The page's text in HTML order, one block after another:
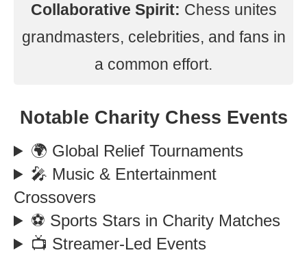
Collaborative Spirit: Chess unites
grandmasters, celebrities, and fans in
a common effort.
Notable Charity Chess Events
🌍 Global Relief Tournaments
🎤 Music & Entertainment
Crossovers
⚽ Sports Stars in Charity Matches
📺 Streamer-Led Events